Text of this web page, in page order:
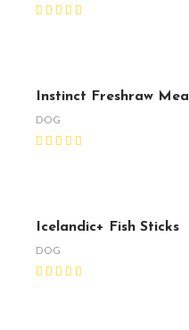
Instinct Freshraw Meal
DOG
Icelandic+ Fish Sticks
DOG